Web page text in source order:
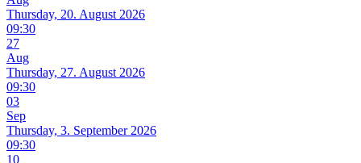
Thursday, 20. August 2026
09:30
27
Aug
Thursday, 27. August 2026
09:30
03
Sep
Thursday, 3. September 2026
09:30
10